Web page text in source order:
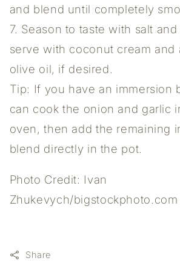
and blend until completely
7. Season to taste with salt
serve with coconut cream and
olive oil, if desired.
Tip: If you have an immersion
can cook the onion and garlic
oven, then add the remaining
blend directly in the pot.
Photo Credit: Ivan
Zhukevych/bigstockphoto.com
Share